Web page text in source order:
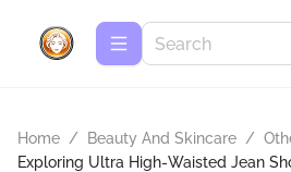
Home / Beauty And Skincare /
Exploring Ultra High-Waisted Jean